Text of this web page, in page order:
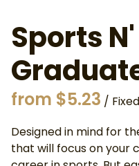
Sports
/
Designed in mind for
that will focus on your